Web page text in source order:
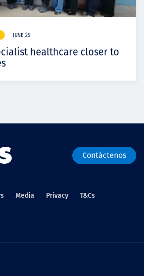
JUNE 25
healthcare closer to
Contáctenos
Media Privacy T&Cs